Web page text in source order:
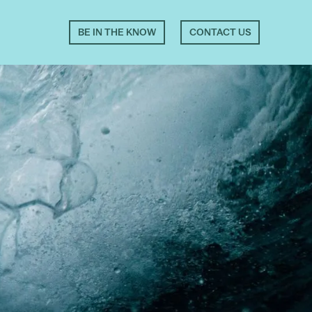
BE IN THE KNOW CONTACT US